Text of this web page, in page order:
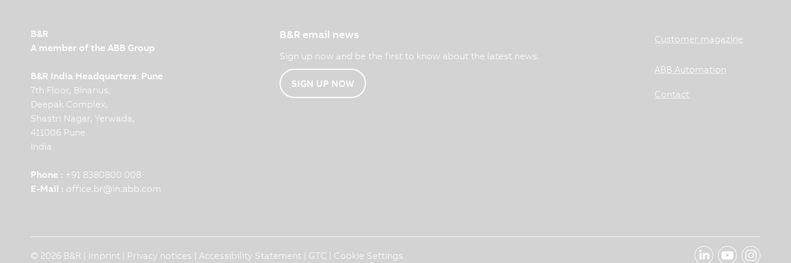
B&R
A member of the ABB Group
B&R India Headquarters: Pune
7th Floor, Binarius,
Deepak Complex,
Shastri Nagar, Yerwada,
411006 Pune
India
Phone : +91 8380800 008
E-Mail : office.br@in.abb.com
B&R email news
Sign up now and be the first to know about the latest news.
SIGN UP NOW
Customer magazine
ABB Automation
Contact
© 2026 B&R | Imprint Privacy notices Accessibility Statement GTC Cookie Settings